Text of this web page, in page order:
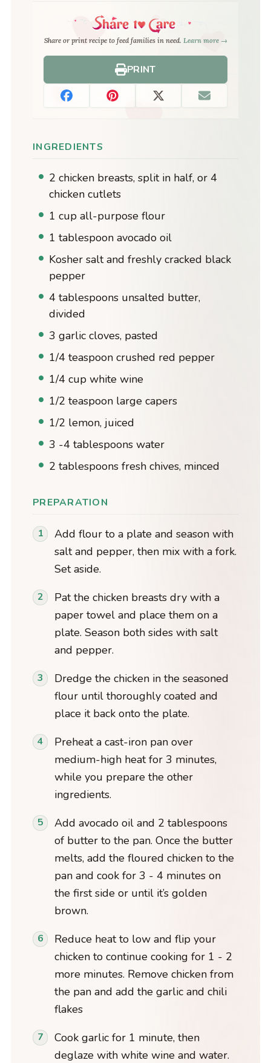
Share or print recipe to feed families in need. Learn more →
PRINT
INGREDIENTS
2 chicken breasts, split in half, or 4
chicken cutlets
1 cup all-purpose flour
1 tablespoon avocado oil
Kosher salt and freshly cracked black
pepper
4 tablespoons unsalted butter,
divided
3 garlic cloves, pasted
1/4 teaspoon crushed red pepper
1/4 cup white wine
1/2 teaspoon large capers
1/2 lemon, juiced
3 -4 tablespoons water
2 tablespoons fresh chives, minced
PREPARATION
Add flour to a plate and season with
salt and pepper, then mix with a fork.
Set aside.
Pat the chicken breasts dry with a
paper towel and place them on a
plate. Season both sides with salt
and pepper.
Dredge the chicken in the seasoned
flour until thoroughly coated and
place it back onto the plate.
Preheat a cast-iron pan over
medium-high heat for 3 minutes,
while you prepare the other
ingredients.
Add avocado oil and 2 tablespoons
of butter to the pan. Once the butter
melts, add the floured chicken to the
pan and cook for 3 - 4 minutes on
the first side or until it’s golden
brown.
Reduce heat to low and flip your
chicken to continue cooking for 1 - 2
more minutes. Remove chicken from
the pan and add the garlic and chili
flakes
Cook garlic for 1 minute, then
deglaze with white wine and water.